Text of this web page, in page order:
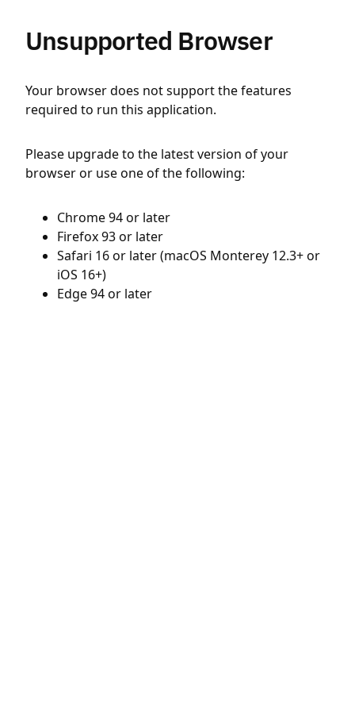
Unsupported Browser
Your browser does not support the features
required to run this application.
Please upgrade to the latest version of your
browser or use one of the following:
Chrome 94 or later
Firefox 93 or later
Safari 16 or later (macOS Monterey 12.3+ or
iOS 16+)
Edge 94 or later